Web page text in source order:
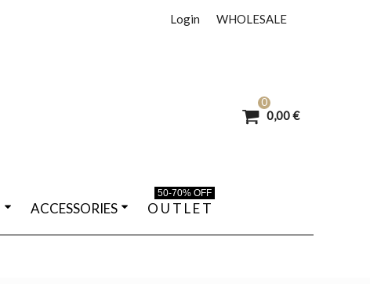
WHOLESALE
Login
0
0,00 €
ACCESSORIES O U T L E T
50-70% OFF